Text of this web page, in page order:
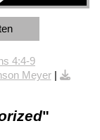
4:4-9
Meyer|
"